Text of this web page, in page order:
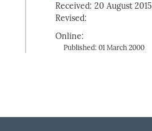
Received: 20 August 2015
Revised:
Online:
Published: 01 March 2000